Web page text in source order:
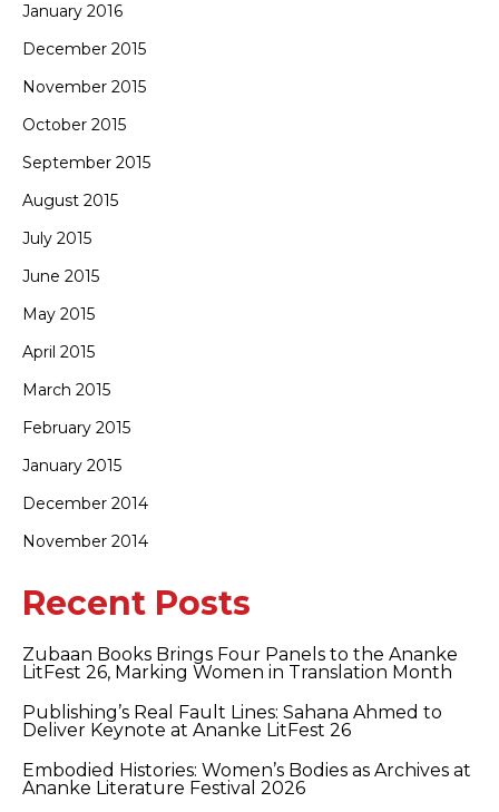
January 2016
December 2015
November 2015
October 2015
September 2015
August 2015
July 2015
June 2015
May 2015
April 2015
March 2015
February 2015
January 2015
December 2014
November 2014
Recent Posts
Zubaan Books Brings Four Panels to the Ananke
LitFest 26, Marking Women in Translation Month
Publishing’s Real Fault Lines: Sahana Ahmed to
Deliver Keynote at Ananke LitFest 26
Embodied Histories: Women’s Bodies as Archives at
Ananke Literature Festival 2026